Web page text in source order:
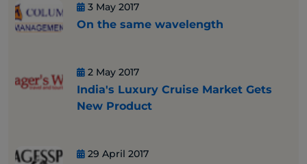
3 May 2017
On the same wavelength
2 May 2017
India's Luxury Cruise Market Gets
New Product
29 April 2017